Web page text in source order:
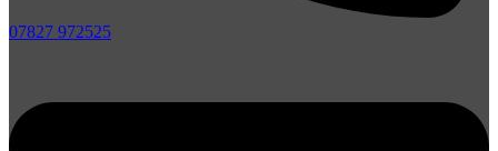
07827 972525